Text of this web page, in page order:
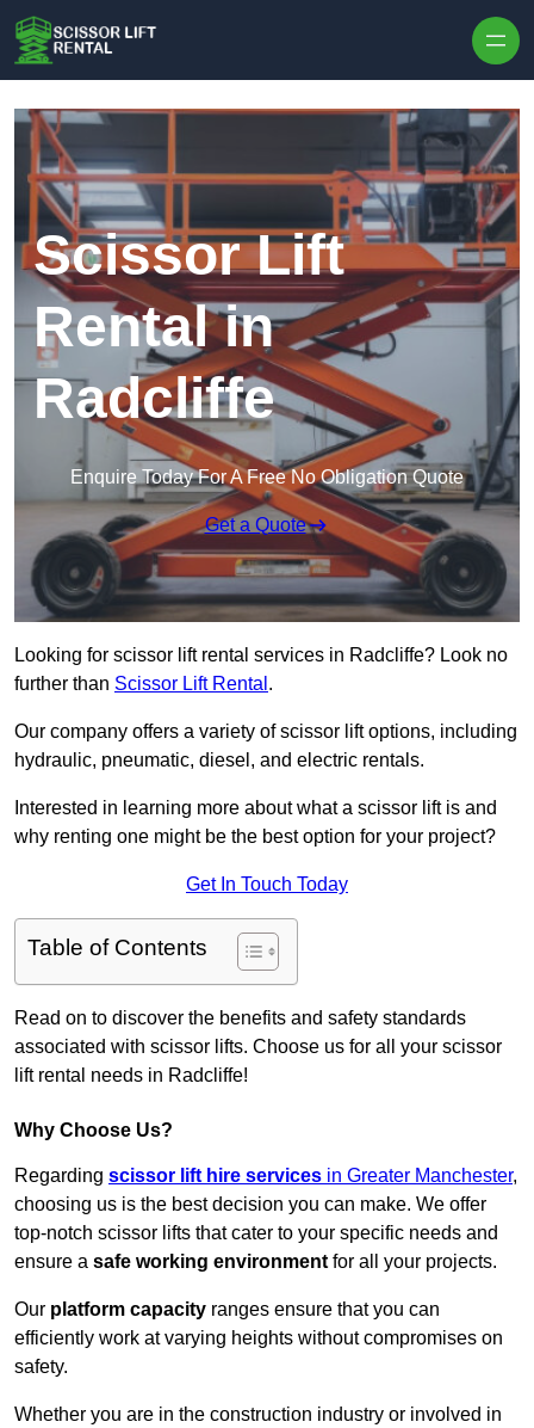
Scissor Lift
Rental in
Radcliffe
Enquire Today For A Free No Obligation Quote
Get a Quote
Looking for scissor lift rental services in Radcliffe? Look no
further than Scissor Lift Rental .
Our company offers a variety of scissor lift options, including
hydraulic, pneumatic, diesel, and electric rentals.
Interested in learning more about what a scissor lift is and
why renting one might be the best option for your project?
Get In Touch Today
Table of Contents
Read on to discover the benefits and safety standards
associated with scissor lifts. Choose us for all your scissor
lift rental needs in Radcliffe!
Why Choose Us?
Regarding scissor lift hire services in Greater Manchester,
choosing us is the best decision you can make. We offer
top-notch scissor lifts that cater to your specific needs and
ensure a safe working environment for all your projects.
Our platform capacity ranges ensure that you can
efficiently work at varying heights without compromises on
safety.
Whether you are in the construction industry or involved in